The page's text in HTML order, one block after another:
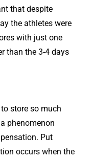
that despite
the athletes were
with just one
than the 3-4 days
store so much
phenomenon
Put
occurs when the